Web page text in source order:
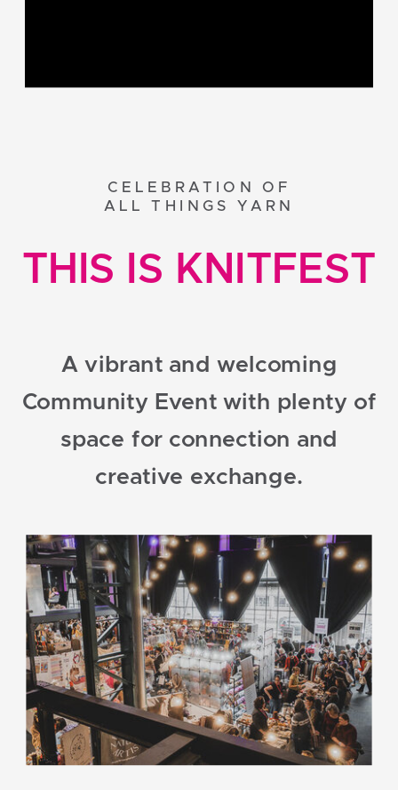
A vibrant and welcoming
Community Event with plenty of
space for connection and
creative exchange.
THIS IS KNITFEST
CELEBRATION OF
ALL THINGS YARN